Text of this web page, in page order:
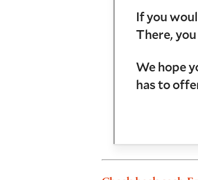
If you
There,
We hope
has to